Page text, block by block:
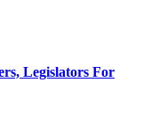
Legislators For